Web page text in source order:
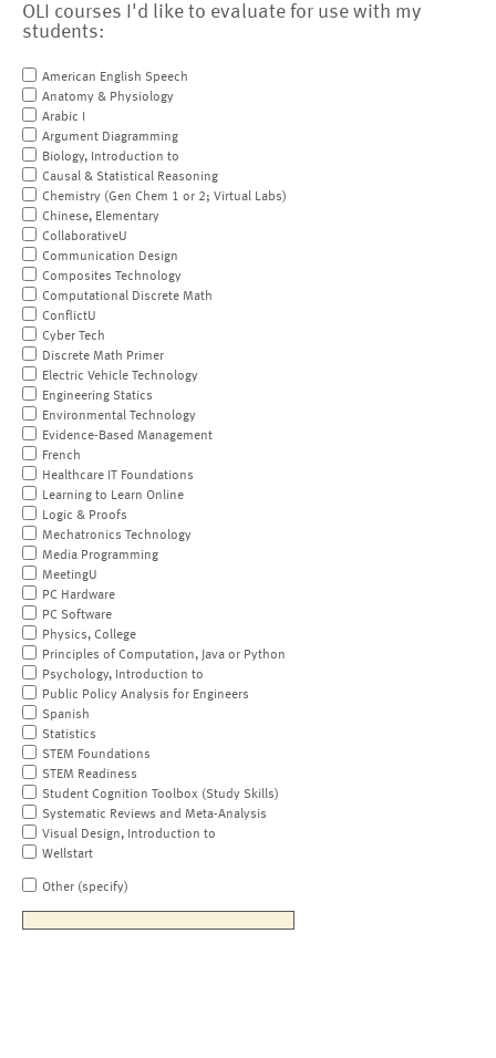
OLI courses I'd like to evaluate for use with my
students:
American English Speech
Anatomy & Physiology
Arabic I
Argument Diagramming
Biology, Introduction to
Causal & Statistical Reasoning
Chemistry (Gen Chem 1 or 2; Virtual Labs)
Chinese, Elementary
CollaborativeU
Communication Design
Composites Technology
Computational Discrete Math
ConflictU
Cyber Tech
Discrete Math Primer
Electric Vehicle Technology
Engineering Statics
Environmental Technology
Evidence-Based Management
French
Healthcare IT Foundations
Learning to Learn Online
Logic & Proofs
Mechatronics Technology
Media Programming
MeetingU
PC Hardware
PC Software
Physics, College
Principles of Computation, Java or Python
Psychology, Introduction to
Public Policy Analysis for Engineers
Spanish
Statistics
STEM Foundations
STEM Readiness
Student Cognition Toolbox (Study Skills)
Systematic Reviews and Meta-Analysis
Visual Design, Introduction to
Wellstart
Other (specify)